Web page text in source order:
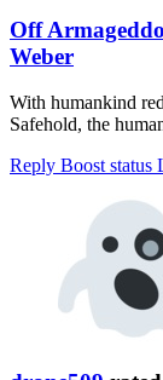
Off
Weber
With humankind
Safehold, the
Reply Boost status